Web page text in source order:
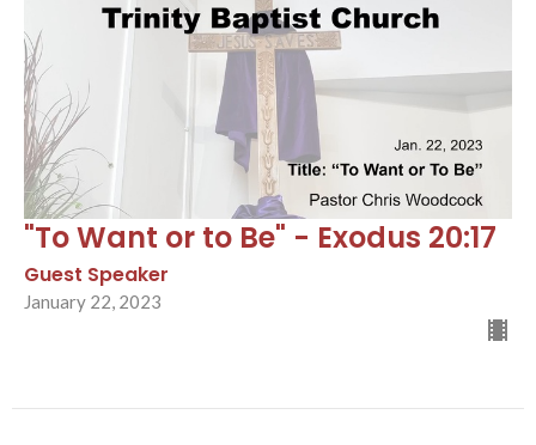
"To Want or to Be" - Exodus 20:17
Guest Speaker
January 22, 2023